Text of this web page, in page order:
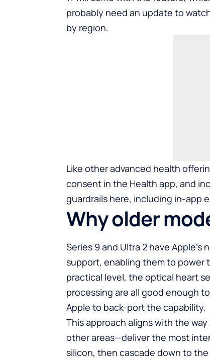
probably need an update to
by region.
Like other advanced health
consent in the Health app, and
guardrails here, including in-app
Why older
Series 9 and Ultra 2 have
support, enabling them to power
practical level, the optical heart
processing are all good enough
Apple to back-port the capability.
This approach aligns with the
other areas—deliver the most
silicon, then cascade down to